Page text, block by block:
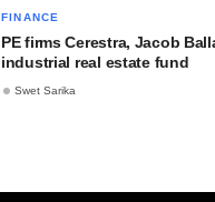
FINANCE
PE firms Cerestra, Jacob
industrial real estate fund
Swet Sarika